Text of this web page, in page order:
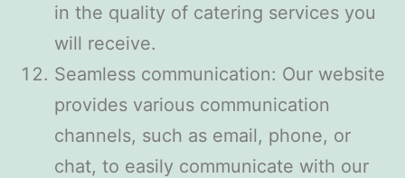
in the quality of catering services you
will receive.
Seamless communication: Our website
provides various communication
channels, such as email, phone, or
chat, to easily communicate with our